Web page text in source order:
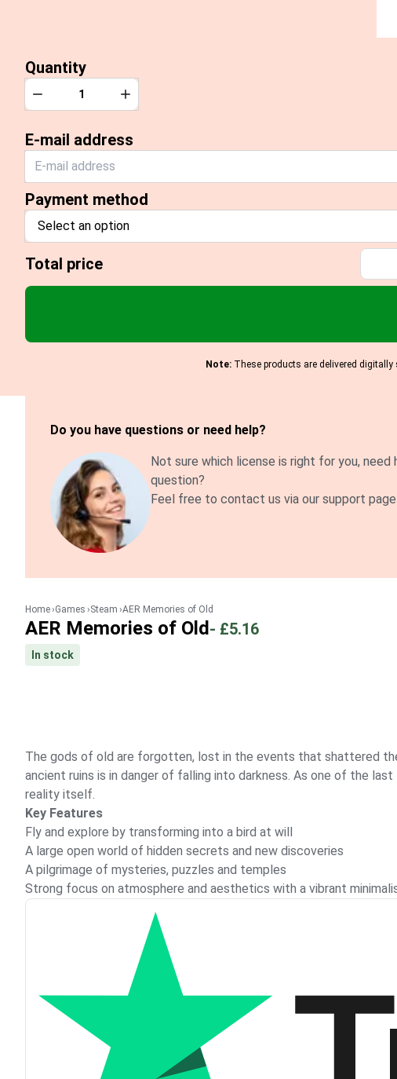
Quantity
Quantity
Decrease Increase
E-mail address
Payment method
Select an option
Total price
Note: These products are delivered
Do you have questions or need help?
Not sure which license is right for you,
question?
Feel free to contact us via our support
Home Games Steam AER Memories of Old
AER Memories of Old - £5.16
In stock
The gods of old are forgotten, lost in the events that shattered
ancient ruins is in danger of falling into darkness. As one of the
reality itself.
Key Features
Fly and explore by transforming into a bird at will
A large open world of hidden secrets and new discoveries
A pilgrimage of mysteries, puzzles and temples
Strong focus on atmosphere and aesthetics with a vibrant